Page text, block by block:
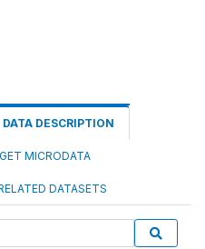
DATA DESCRIPTION
GET MICRODATA
DATASETS